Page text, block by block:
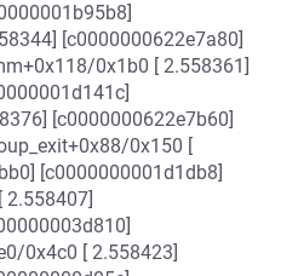
[c0000000622e7a80]
0x1b0 [ 2.558361]
[c0000000622e7b60]
0x150 [
[c0000000001d1db8]
2.558407]
0x4c0 [ 2.558423]